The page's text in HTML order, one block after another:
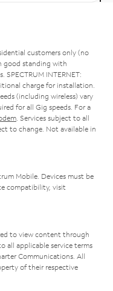
customers only (no
good standing with
SPECTRUM INTERNET:
charge for installation.
(including wireless) vary
for all Gig speeds. For a
. Services subject to all
to change. Not available in
Mobile. Devices must be
compatibility, visit
to view content through
all applicable service terms
Communications. All
of their respective